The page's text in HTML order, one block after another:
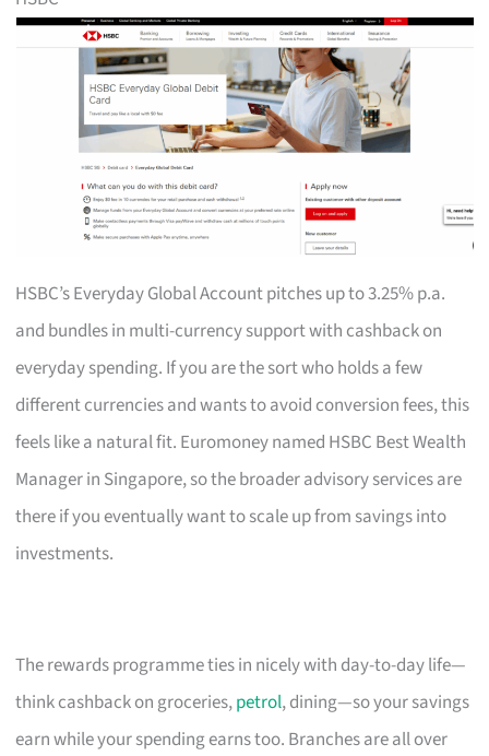
HSBC’s Everyday Global Account pitches up to 3.25% p.a.
and bundles in multi-currency support with cashback on
everyday spending. If you are the sort who holds a few
different currencies and wants to avoid conversion fees, this
feels like a natural fit. Euromoney named HSBC Best Wealth
Manager in Singapore, so the broader advisory services are
there if you eventually want to scale up from savings into
investments.
The rewards programme ties in nicely with day-to-day life—
think cashback on groceries,petrol, dining—so your savings
earn while your spending earns too. Branches are all over